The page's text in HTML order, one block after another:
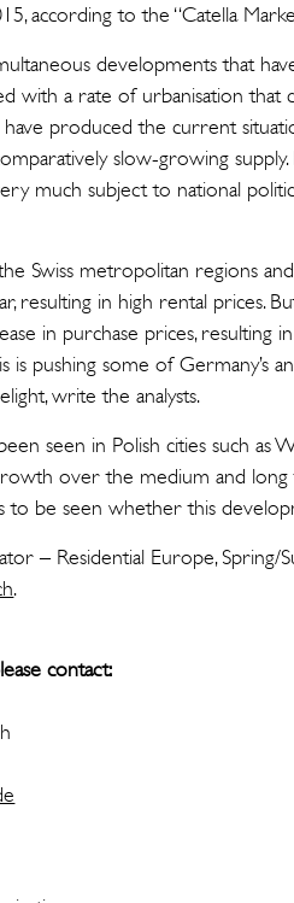
according to the “Catella
developments that
with a rate of urbanisation
have produced the current
slow-growing
much subject to national
Swiss metropolitan regions
resulting in high rental prices.
in purchase prices, resulting
is pushing some of Germany’s
write the analysts.
seen in Polish cities such as
over the medium and long
to be seen whether this
– Residential Europe, Spring/
.
contact: